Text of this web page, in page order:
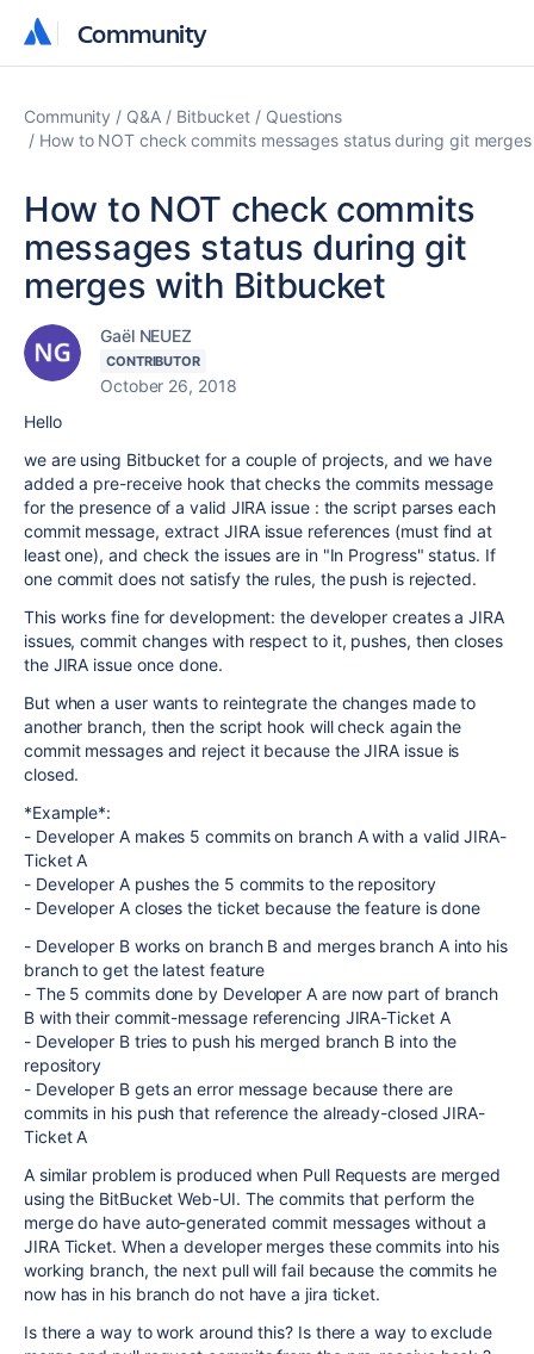
Community
Community
Community Q&A Bitbucket
Questions
How to NOT check commits messages status during git
How to NOT check commits
messages status during git
merges with Bitbucket
Gaël NEUEZ
CONTRIBUTOR
October 26, 2018
Hello
we are using Bitbucket for a couple of projects, and we have
added a pre-receive hook that checks the commits message
for the presence of a valid JIRA issue : the script parses each
commit message, extract JIRA issue references (must find at
least one), and check the issues are in "In Progress" status. If
one commit does not satisfy the rules, the push is rejected.
This works fine for development: the developer creates a JIRA
issues, commit changes with respect to it, pushes, then closes
the JIRA issue once done.
But when a user wants to reintegrate the changes made to
another branch, then the script hook will check again the
commit messages and reject it because the JIRA issue is
closed.
*Example*:
- Developer A makes 5 commits on branch A with a valid JIRA-
Ticket A
- Developer A pushes the 5 commits to the repository
- Developer A closes the ticket because the feature is done
- Developer B works on branch B and merges branch A into his
branch to get the latest feature
- The 5 commits done by Developer A are now part of branch
B with their commit-message referencing JIRA-Ticket A
- Developer B tries to push his merged branch B into the
repository
- Developer B gets an error message because there are
commits in his push that reference the already-closed JIRA-
Ticket A
A similar problem is produced when Pull Requests are merged
using the BitBucket Web-UI. The commits that perform the
merge do have auto-generated commit messages without a
JIRA Ticket. When a developer merges these commits into his
working branch, the next pull will fail because the commits he
now has in his branch do not have a jira ticket.
Is there a way to work around this? Is there a way to exclude